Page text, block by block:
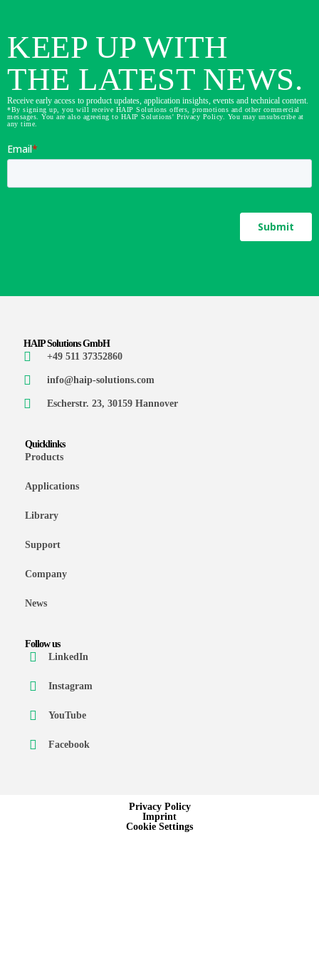
KEEP UP WITH
THE LATEST NEWS.
Receive early access to product updates, application insights, events and technical content.
*By signing up, you will receive HAIP Solutions offers, promotions and other commercial
messages. You are also agreeing to HAIP Solutions' Privacy Policy. You may unsubscribe at
any time.
HAIP Solutions GmbH
+49 511 37352860
info@haip-solutions.com
Escherstr. 23, 30159 Hannover
Quicklinks
Products
Applications
Library
Support
Company
News
Follow us
LinkedIn
Instagram
YouTube
Facebook
Privacy Policy
Imprint
Cookie Settings